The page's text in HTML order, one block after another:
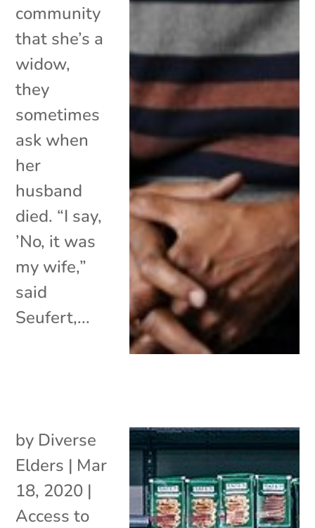
community
that she’s a
widow,
they
sometimes
ask when
her
husband
died. “I say,
’No, it was
my wife,”
said
Seufert,...
by Diverse
Elders | Mar
18, 2020 |
Access to